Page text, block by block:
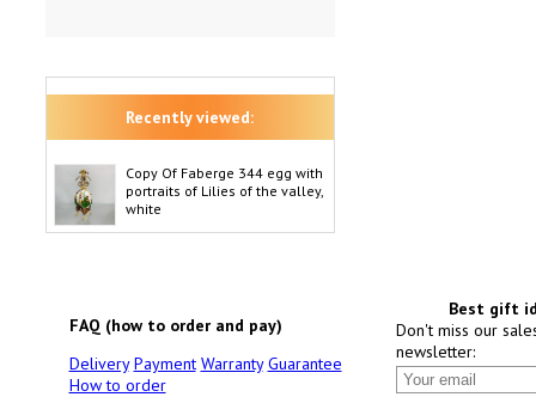
Recently viewed:
Copy Of Faberge 344 egg with
portraits of Lilies of the valley,
white
FAQ (how to order and pay)
Delivery Payment Warranty Guarantee
How to order
Best gift
Don't miss our
newsletter: